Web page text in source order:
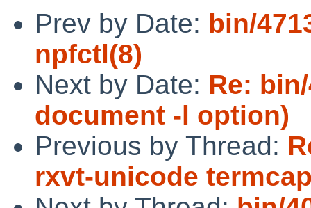
Prev by Date: bin/
npfctl(8)
Next by Date: Re:
document -l option)
Previous by Thread:
rxvt-unicode